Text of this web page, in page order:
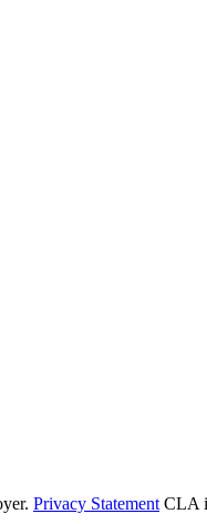
Privacy Statement CLA